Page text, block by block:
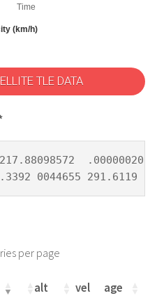
Time
(km/h)
TLE DATA
.00000020
0044655 291.6119
per page
alt vel age